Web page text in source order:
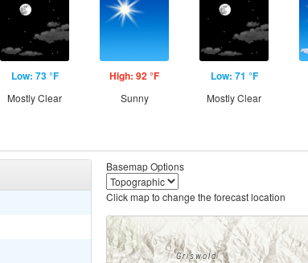
Low: 73 °F
Mostly Clear
High: 92 °F
Sunny
Low: 71 °F
Mostly Clear
Basemap Options
Click map to change the forecast location